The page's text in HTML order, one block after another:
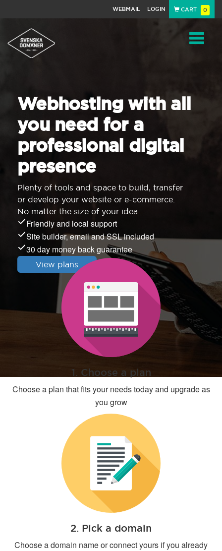
WEBMAIL LOGIN CART 0
Webhosting with all
you need for a
professional digital
presence
Plenty of tools and space to build, transfer
or develop your website or e-commerce.
No matter the size of your idea.
Friendly and local support
Site builder, email and SSL included
30 day money back guarantee
View plans
1. Choose a plan
Choose a plan that fits your needs today and upgrade as
you grow
2. Pick a domain
Choose a domain name or connect yours if you already